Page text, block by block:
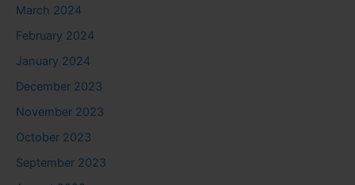
March 2024
February 2024
January 2024
December 2023
November 2023
October 2023
September 2023